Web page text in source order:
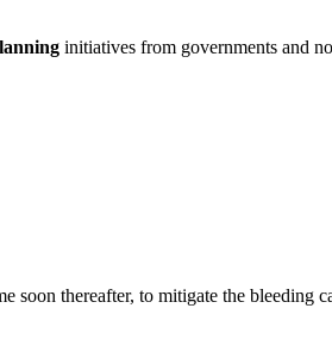
initiatives from governments and
soon thereafter, to mitigate the bleeding